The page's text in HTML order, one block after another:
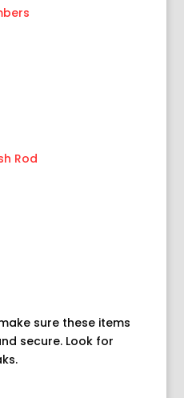
Rod
sure these items
secure. Look for